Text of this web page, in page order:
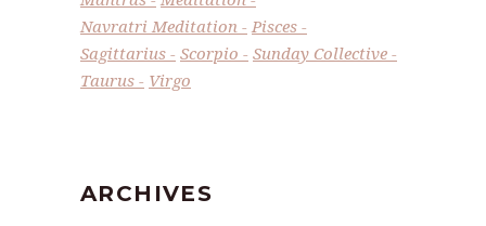
Navratri Meditation
Pisces
Sagittarius
Scorpio
Sunday Collective
Taurus
Virgo
ARCHIVES